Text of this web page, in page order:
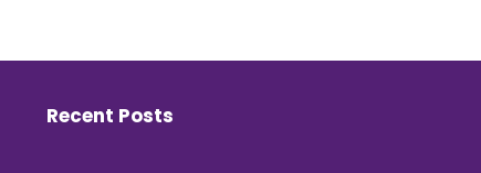
Recent Posts